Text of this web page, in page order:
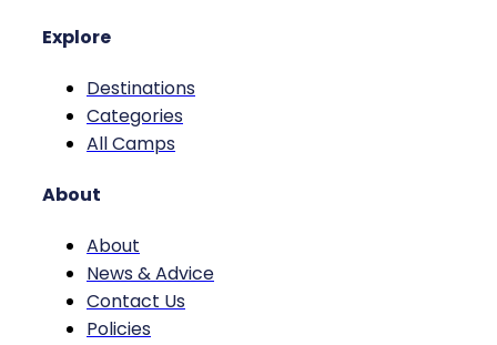
Explore
Destinations
Categories
All Camps
About
About
News & Advice
Contact Us
Policies